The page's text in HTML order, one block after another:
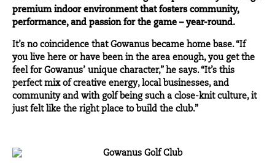
premium indoor environment that fosters community,
performance, and passion for the game – year-round.
It’s no coincidence that Gowanus became home base. “If
you live here or have been in the area enough, you get the
feel for Gowanus’ unique character,” he says. “It’s this
perfect mix of creative energy, local businesses, and
community and with golf being such a close-knit culture, it
just felt like the right place to build the club.”